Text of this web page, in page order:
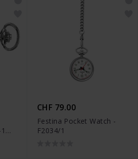
CHF 79.00
Festina Pocket Watch -
F2034/1